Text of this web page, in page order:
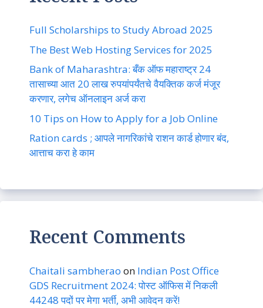
Full Scholarships to Study Abroad 2025
The Best Web Hosting Services for 2025
Bank of Maharashtra: बँक ऑफ महाराष्ट्र 24
तासाच्या आत 20 लाख रुपयांपर्यंतचे वैयक्तिक कर्ज मंजूर
करणार, लगेच ऑनलाइन अर्ज करा
10 Tips on How to Apply for a Job Online
Ration cards ; आपले नागरिकांचे राशन कार्ड होणार बंद,
आत्ताच करा हे काम
Recent Comments
Chaitali sambherao on Indian Post Office
GDS Recruitment 2024: पोस्ट ऑफिस में निकली
44248 पदों पर मेगा भर्ती, अभी आवेदन करें!